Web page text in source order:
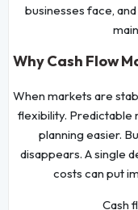
businesses face,
Why Cash Flow
When markets are
flexibility. Predictable
planning easier.
disappears. A single
costs can put
Cash